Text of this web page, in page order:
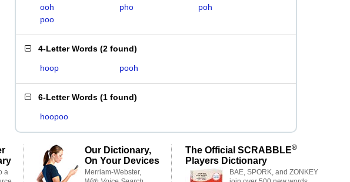
ooh
pho
poh
poo
4-Letter Words (2 found)
hoop pooh
6-Letter Words (1 found)
hoopoo
a
Our Dictionary,
On Your Devices
Merriam-Webster,
The Official SCRABBLE®
Players Dictionary
BAE, SPORK, and ZONKEY